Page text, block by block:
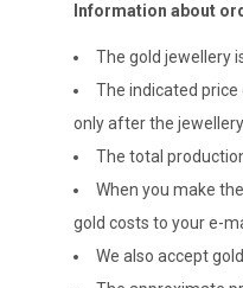
Information about
The gold jewellery
The indicated
only after the
The total
When you make
gold costs to your e-
We also accept